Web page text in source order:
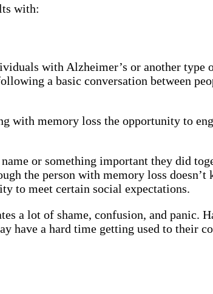
with:
with Alzheimer’s or another type
a basic conversation between
with memory loss the opportunity to
or something important they did
the person with memory loss
to meet certain social expectations.
a lot of shame, confusion, and panic.
have a hard time getting used to their